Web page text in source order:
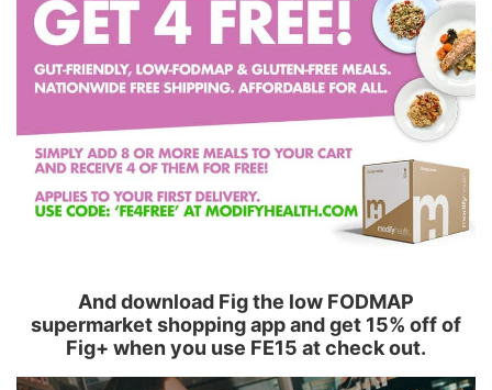
And download Fig the low FODMAP
supermarket shopping app and get 15% off of
Fig+ when you use FE15 at check out.